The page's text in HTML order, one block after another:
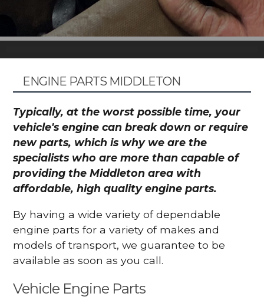
ENGINE PARTS MIDDLETON
Typically, at the worst possible time, your
vehicle's engine can break down or require
new parts, which is why we are the
specialists who are more than capable of
providing the Middleton area with
affordable, high quality engine parts.
By having a wide variety of dependable
engine parts for a variety of makes and
models of transport, we guarantee to be
available as soon as you call.
Vehicle Engine Parts